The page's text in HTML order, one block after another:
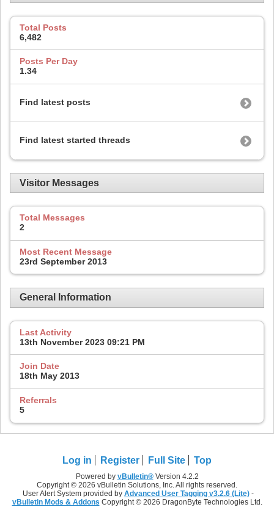
Total Posts
6,482
Posts Per Day
1.34
Find latest posts
Find latest started threads
Visitor Messages
Total Messages
2
Most Recent Message
23rd September 2013
General Information
Last Activity
13th November 2023 09:21 PM
Join Date
18th May 2013
Referrals
5
Log in Register Full Site Top
Powered by vBulletin®Version 4.2.2
Copyright © 2026 vBulletin Solutions, Inc. All rights reserved.
User Alert System provided by Advanced User Tagging v3.2.6 (Lite) -
vBulletin Mods & Addons Copyright © 2026 DragonByte Technologies Ltd.